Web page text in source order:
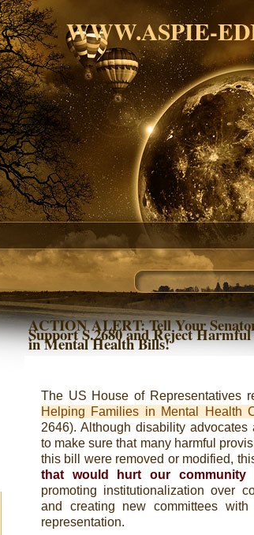
WWW.ASPIE-
ACTION ALERT: Tell Your
Support S.2680 and Reject Harmful
in Mental Health Bills!
The US House of Representatives
Helping Families in Mental Health
2646). Although disability
to make sure that many harmful
this bill were removed or modified,
that would hurt our community
promoting institutionalization over
and creating new committees with
representation.